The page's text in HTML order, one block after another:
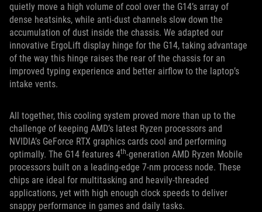
quietly move a high volume of cool over the G14’s array of
dense heatsinks, while anti-dust channels slow down the
accumulation of dust inside the chassis. We adapted our
innovative ErgoLift display hinge for the G14, taking advantage
of the way this hinge raises the rear of the chassis for an
improved typing experience and better airflow to the laptop’s
intake vents.
All together, this cooling system proved more than up to the
challenge of keeping AMD’s latest Ryzen processors and
NVIDIA’s GeForce RTX graphics cards cool and performing
optimally. The G14 features 4th-generation AMD Ryzen Mobile
processors built on a leading-edge 7-nm process node. These
chips are ideal for multitasking and heavily-threaded
applications, yet with high enough clock speeds to deliver
snappy performance in games and daily tasks.